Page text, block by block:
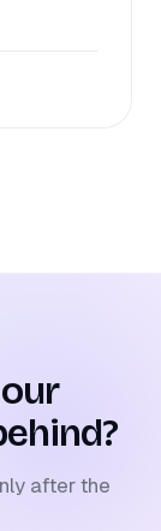
after the